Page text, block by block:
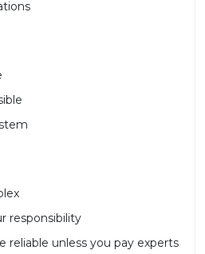
responsibility
reliable unless you pay experts